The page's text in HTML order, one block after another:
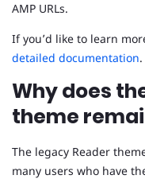
AMP URLs.
If you’d like to learn
detailed documentation.
Why does
theme
The legacy Reader
many users who have